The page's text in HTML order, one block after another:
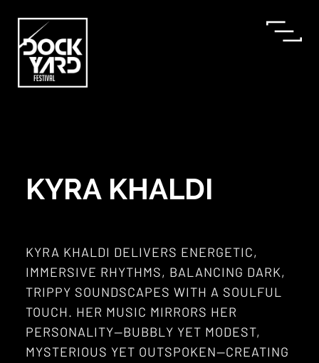
KYRA KHALDI
KYRA KHALDI DELIVERS ENERGETIC,
IMMERSIVE RHYTHMS, BALANCING DARK,
TRIPPY SOUNDSCAPES WITH A SOULFUL
TOUCH. HER MUSIC MIRRORS HER
PERSONALITY—BUBBLY YET MODEST,
MYSTERIOUS YET OUTSPOKEN—CREATING